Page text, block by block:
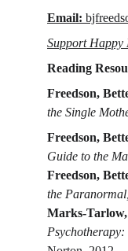
Email:
Support
Reading
Freedson,
the Single
Freedson,
Guide to the
Freedson,
the Paranormal,
Marks-
Psychotherapy: